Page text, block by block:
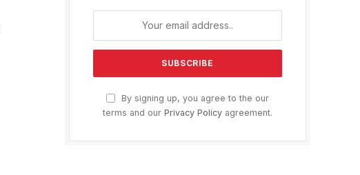
By signing up, you agree to the our
terms and our Privacy Policy agreement.